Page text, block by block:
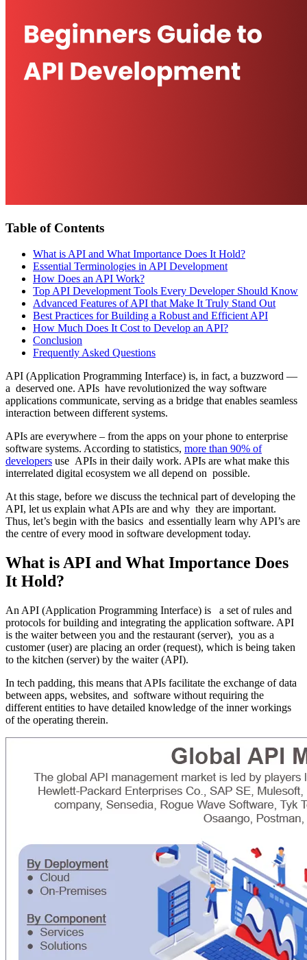
Table of Contents
What is API and What Importance Does It Hold?
Essential Terminologies in API Development
How Does an API Work?
Top API Development Tools Every Developer Should Know
Advanced Features of API that Make It Truly Stand Out
Best Practices for Building a Robust and Efficient API
How Much Does It Cost to Develop an API?
Conclusion
Frequently Asked Questions
API (Application Programming Interface) is, in fact, a buzzword —
a deserved one. APIs have revolutionized the way software
applications communicate, serving as a bridge that enables seamless
interaction between different systems.
APIs are everywhere – from the apps on your phone to enterprise
software systems. According to statistics, more than 90% of
developers use APIs in their daily work. APIs are what make this
interrelated digital ecosystem we all depend on possible.
At this stage, before we discuss the technical part of developing the
API, let us explain what APIs are and why they are important.
Thus, let’s begin with the basics and essentially learn why API’s are
the centre of every mood in software development today.
What is API and What Importance Does
It Hold?
An API (Application Programming Interface) is a set of rules and
protocols for building and integrating the application software. API
is the waiter between you and the restaurant (server), you as a
customer (user) are placing an order (request), which is being taken
to the kitchen (server) by the waiter (API).
In tech padding, this means that APIs facilitate the exchange of data
between apps, websites, and software without requiring the
different entities to have detailed knowledge of the inner workings
of the operating therein.